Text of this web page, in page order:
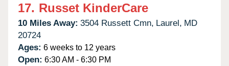
17. Russet KinderCare
10 Miles Away: 3504 Russett Cmn, Laurel, MD
20724
Ages: 6 weeks to 12 years
Open: 6:30 AM - 6:30 PM